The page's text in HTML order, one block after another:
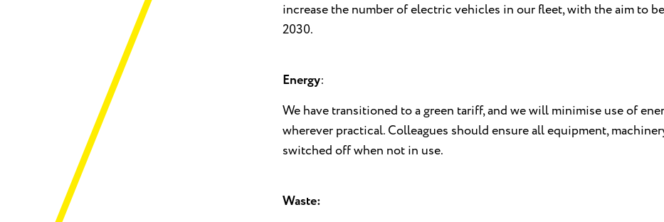
increase the number of electric vehicles in our fleet, with the aim to
2030.
Energy:
We have transitioned to a green tariff, and we will minimise use of
wherever practical. Colleagues should ensure all equipment,
switched off when not in use.
Waste: